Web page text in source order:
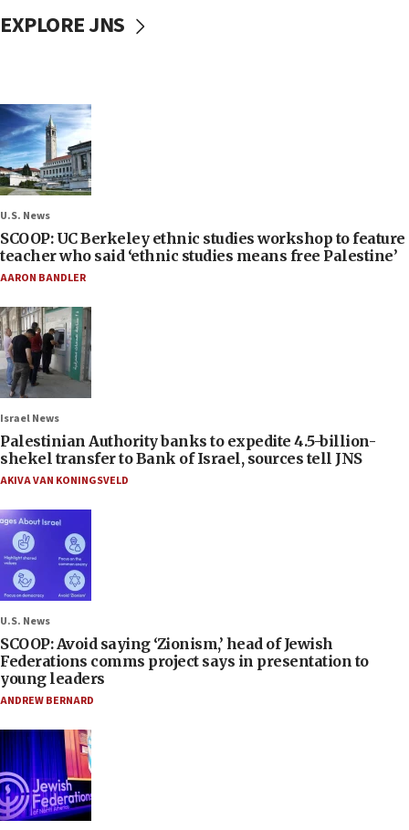
EXPLORE JNS
U.S. News
SCOOP: UC Berkeley ethnic studies workshop to feature
teacher who said ‘ethnic studies means free Palestine’
AARON BANDLER
Israel News
Palestinian Authority banks to expedite 4.5-billion-
shekel transfer to Bank of Israel, sources tell JNS
AKIVA VAN KONINGSVELD
U.S. News
SCOOP: Avoid saying ‘Zionism,’ head of Jewish
Federations comms project says in presentation to
young leaders
ANDREW BERNARD